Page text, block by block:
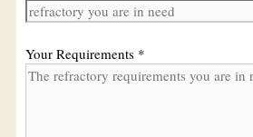
Your Requirements *